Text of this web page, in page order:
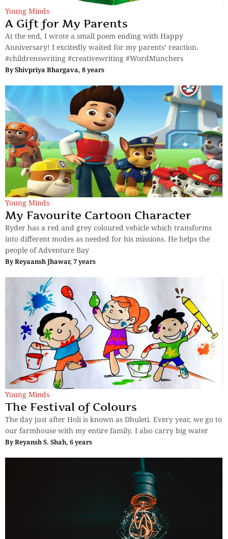
Young Minds
A Gift for My Parents
At the end, I wrote a small poem ending with Happy
Anniversary! I excitedly waited for my parents’ reaction.
#childrenswriting #creativewriting #WordMunchers
ByShivpriya Bhargava, 8 years
Young Minds
My Favourite Cartoon Character
Ryder has a red and grey coloured vehicle which transforms
into different modes as needed for his missions. He helps the
people of Adventure Bay
ByReyaansh Jhawar, 7 years
Young Minds
The Festival of Colours
The day just after Holi is known as Dhuleti. Every year, we go to
our farmhouse with my entire family. I also carry big water
ByReyansh S. Shah, 6 years